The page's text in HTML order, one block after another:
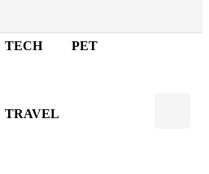
TECH PET
TRAVEL